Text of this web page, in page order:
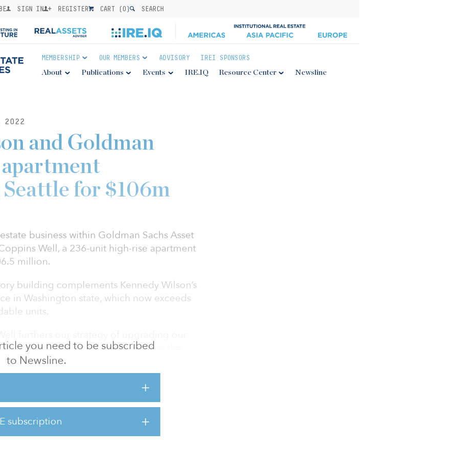
SIGN IN REGISTER CART (0) SEARCH
MEMBERSHIP OUR MEMBERS ADVISORY IREI SPONSORS
About Publications Events IRE.IQ Resource Center Newsline
2022
you need to be subscribed
to Newsline.
subscription
and Goldman
apartment
for $106m
business within Goldman Sachs Asset
Well, a 236-unit high-rise apartment
million.
building complements Kennedy Wilson’s
in Washington state, which now exceeds
units.
in high-growth markets across the
a great quality of life for residents,” said
director, who leads acquisitions for
“Coppins Well was a unique
a well-built, infill community at a
Seattle’s urban core, where residents
employment and high incomes over the